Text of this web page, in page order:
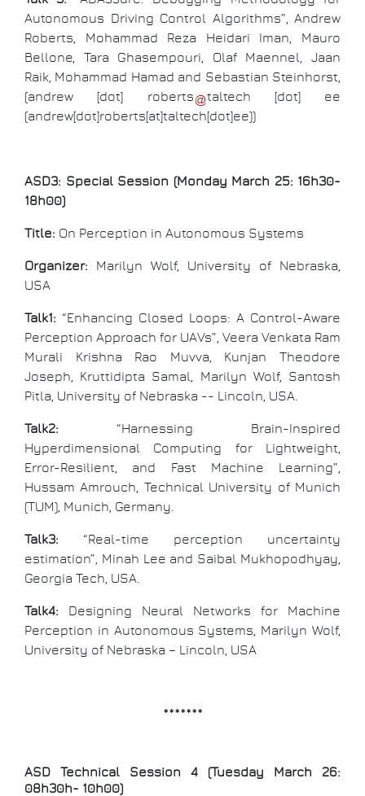
Autonomous Driving Control Algorithms”, Andrew
Roberts, Mohammad Reza Heidari Iman, Mauro
Bellone, Tara Ghasempouri, Olaf Maennel, Jaan
Raik, Mohammad Hamad and Sebastian Steinhorst,
(andrew [dot] roberts taltech [dot] ee
(andrew[dot]roberts[at]taltech[dot]ee))
ASD3: Special Session (Monday March 25: 16h30-
18h00)
Title: On Perception in Autonomous Systems
Organizer: Marilyn Wolf, University of Nebraska,
USA
Talk1: “Enhancing Closed Loops: A Control-Aware
Perception Approach for UAVs”, Veera Venkata Ram
Murali Krishna Rao Muvva, Kunjan Theodore
Joseph, Kruttidipta Samal, Marilyn Wolf, Santosh
Pitla, University of Nebraska -- Lincoln, USA.
Talk2: “Harnessing Brain-Inspired
Hyperdimensional Computing for Lightweight,
Error-Resilient, and Fast Machine Learning”,
Hussam Amrouch, Technical University of Munich
(TUM), Munich, Germany.
Talk3: “Real-time perception uncertainty
estimation”, Minah Lee and Saibal Mukhopodhyay,
Georgia Tech, USA.
Talk4: Designing Neural Networks for Machine
Perception in Autonomous Systems, Marilyn Wolf,
University of Nebraska – Lincoln, USA
*******
ASD Technical Session 4 (Tuesday March 26:
08h30h- 10h00)